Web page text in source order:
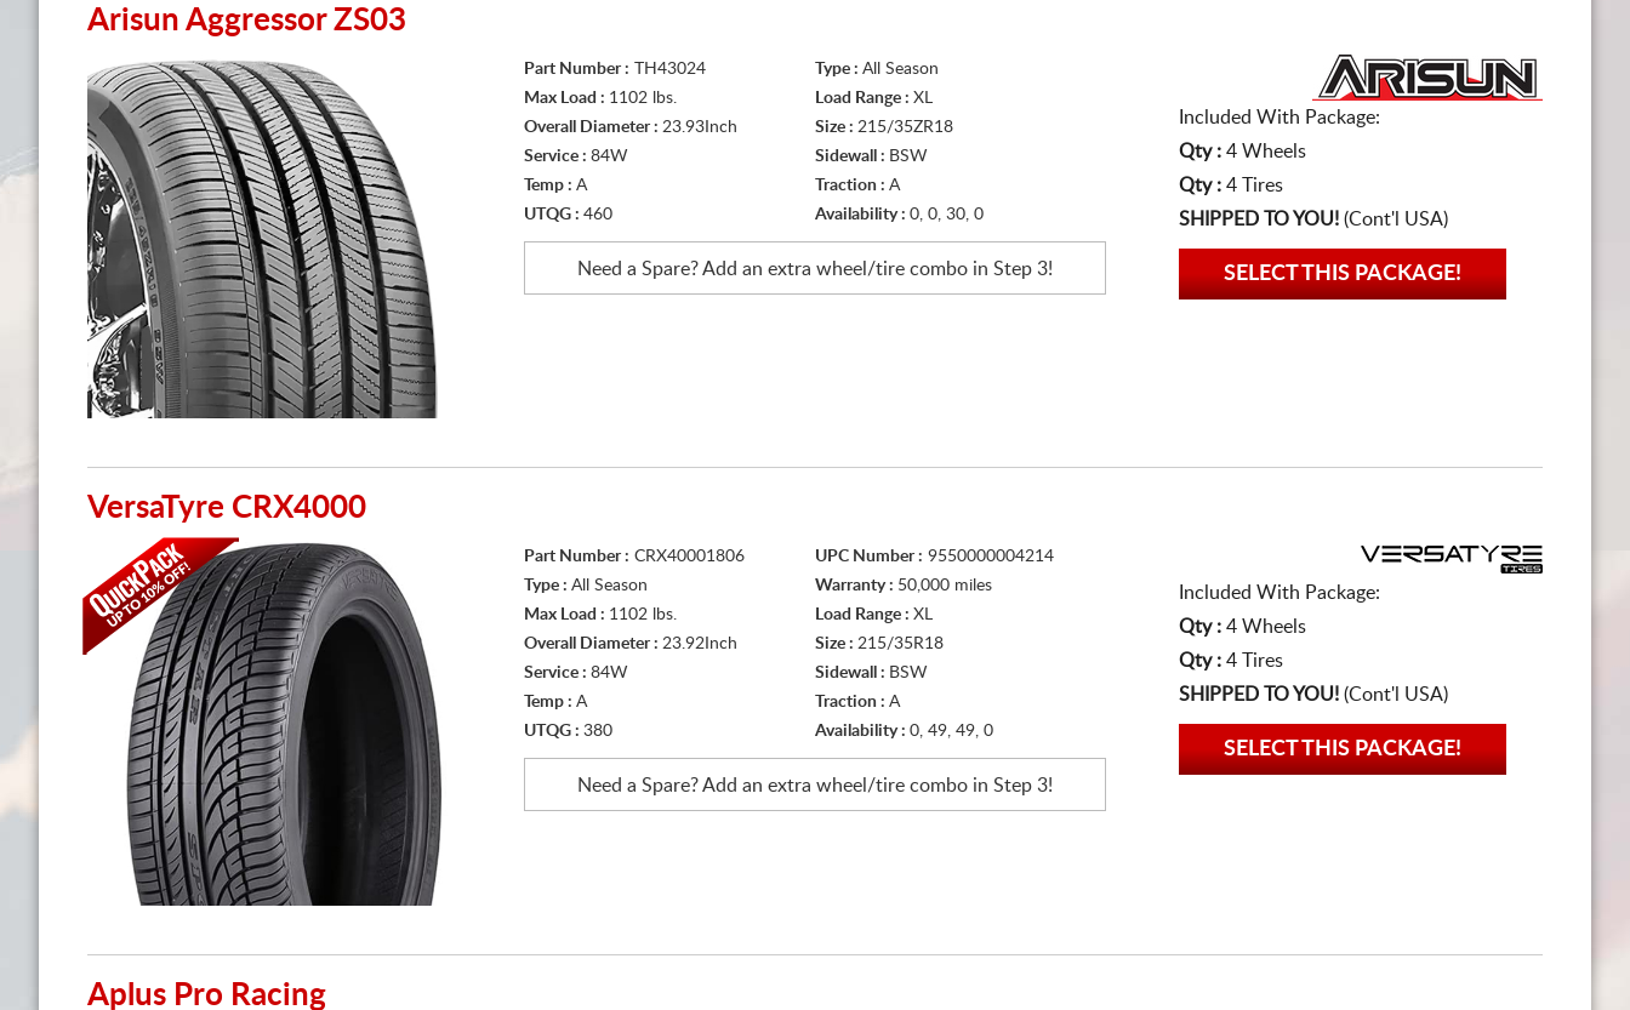
Arisun Aggressor ZS03
Part Number : TH43024 Type : All Season
Max Load : 1102 lbs. Load Range : XL
Overall Diameter : 23.93Inch Size : 215/35ZR18
Service : 84W Sidewall : BSW
Temp : A Traction : A
UTQG : 460 Availability : 0, 0, 30, 0
Need a Spare? Add an extra wheel/tire combo in Step 3!
Included With Package:
Qty : 4 Wheels
Qty : 4 Tires
SHIPPED TO YOU! (Cont'l USA)
SELECT THIS PACKAGE!
VersaTyre CRX4000
Part Number : CRX40001806 UPC Number : 9550000004214
Type : All Season Warranty : 50,000 miles
Max Load : 1102 lbs. Load Range : XL
Overall Diameter : 23.92Inch Size : 215/35R18
Service : 84W Sidewall : BSW
Temp : A Traction : A
UTQG : 380 Availability : 0, 49, 49, 0
Need a Spare? Add an extra wheel/tire combo in Step 3!
Included With Package:
Qty : 4 Wheels
Qty : 4 Tires
SHIPPED TO YOU! (Cont'l USA)
SELECT THIS PACKAGE!
Aplus Pro Racing